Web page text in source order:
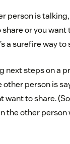
person is
or you
a surefire way
next steps on a
person is
want to share.
other person